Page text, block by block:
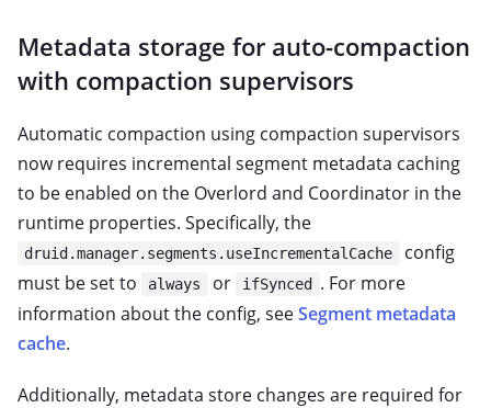
Metadata storage for auto-compaction
with compaction supervisors
Automatic compaction using compaction supervisors
now requires incremental segment metadata caching
to be enabled on the Overlord and Coordinator in the
runtime properties. Specifically, the
druid.manager.segments.useIncrementalCache
config
must be set to
always or ifSynced
. For more
information about the config, seeSegment metadata
cache.
Additionally, metadata store changes are required for